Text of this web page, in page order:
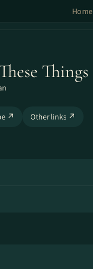
Home
Things
↗ Other links ↗